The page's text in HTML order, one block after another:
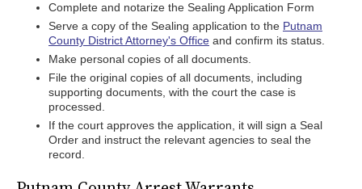
Complete and notarize the Sealing Application Form
Serve a copy of the Sealing application to the Putnam
County District Attorney's Office and confirm its status.
Make personal copies of all documents.
File the original copies of all documents, including
supporting documents, with the court the case is
processed.
If the court approves the application, it will sign a Seal
Order and instruct the relevant agencies to seal the
record.